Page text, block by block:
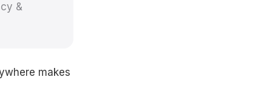
&
makes